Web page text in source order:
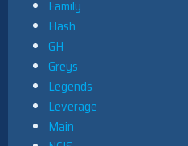
Family
Flash
GH
Greys
Legends
Leverage
Main